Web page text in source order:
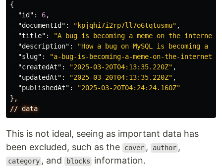
{
"id" : 6,
"documentId" : "kpjqhi7i2rp7ll7o6tqtusmu" ,
"title" : "A bug is becoming a meme on the internet"
"description" :
"How a bug on MySQL is becoming a
"slug" : "a-bug-is-becoming-a-meme-on-the-internet"
"createdAt" : "2025-03-20T04:13:35.220Z" ,
"updatedAt" : "2025-03-20T04:13:35.220Z" ,
"publishedAt" :
"2025-03-20T04:24:24.160Z"
} ,
// data
This is not ideal, seeing as important data has
been excluded, such as the
cover , author ,
category , and blocks information.